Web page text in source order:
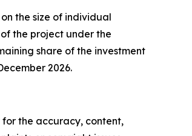
the size of individual
of the project under the
share of the investment
2026.
the accuracy, content,